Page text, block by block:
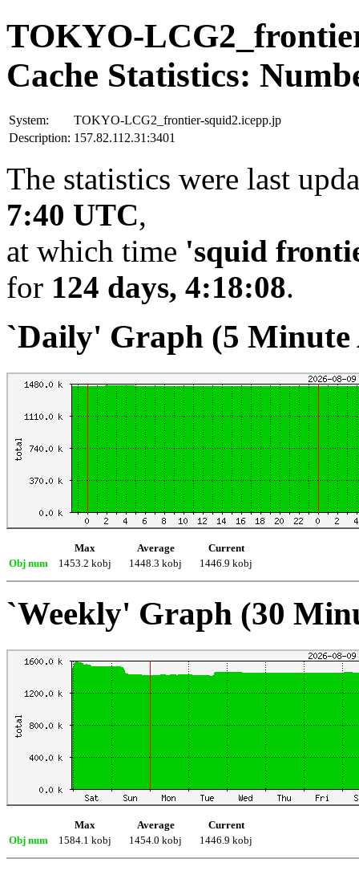
TOKYO-
Cache Statistics:
System:
TOKYO-LCG2_frontier-squid2.icepp.jp
Description: 157.82.112.31:3401
The statistics were last
7:40 UTC,
at which time 'squid
for 124 days, 4:18:08.
`Daily' Graph (5 Minute
Max Average
Current
Obj num
1453.2 kobj 1448.3 kobj 1446.9 kobj
`Weekly' Graph (30
Max Average
Current
Obj num
1584.1 kobj 1454.0 kobj 1446.9 kobj